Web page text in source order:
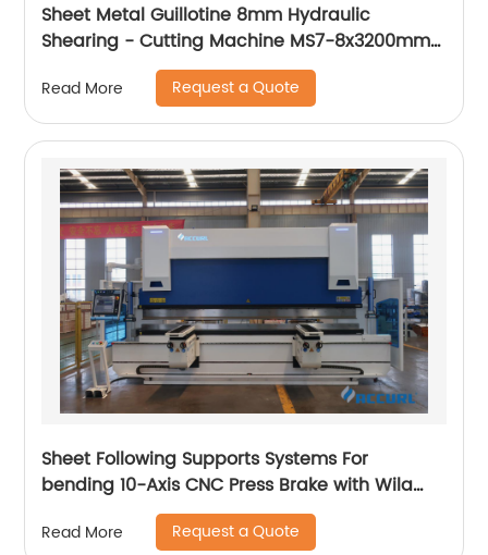
Sheet Metal Guillotine 8mm Hydraulic
Shearing - Cutting Machine MS7-8x3200mm
with European Standard
Read More Request a Quote
Sheet Following Supports Systems For
bending 10-Axis CNC Press Brake with Wila
Read More Request a Quote